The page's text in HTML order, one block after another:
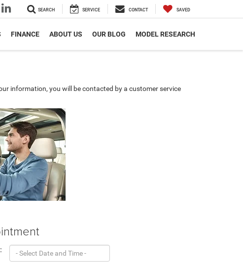
SEARCH SERVICE CONTACT SAVED
FINANCE ABOUT US OUR BLOG MODEL RESEARCH
information, you will be contacted by a customer service